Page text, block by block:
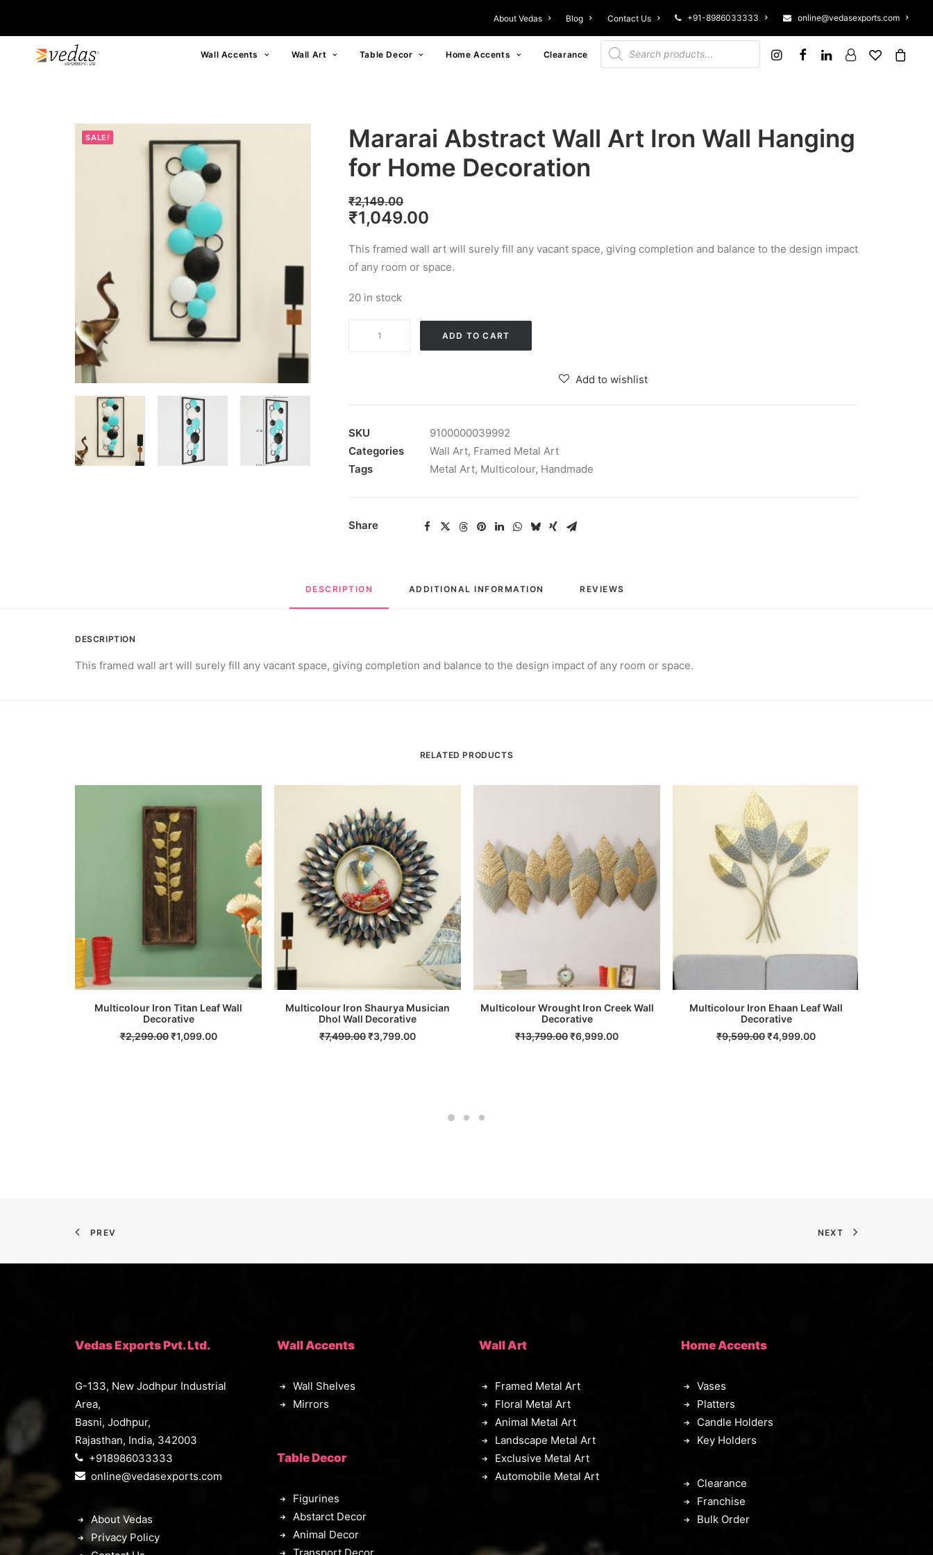
About Vedas Blog Contact Us +91-8986033333 online@vedasexports.com
Wall Accents Wall Art Table Decor Home Accents Clearance Products search
SALE!
Mararai Abstract Wall Art Iron Wall Hanging
for Home Decoration
₹2,149.00
Original
was:
₹2,149.00.
₹1,049.00
is:
₹1,049.00.
This framed wall art will surely fill any vacant space, giving completion and balance to the design impact
of any room or space.
20 in stock
Hanging
for
Home
ADD TO CART
Add to wishlist
SKU
9100000039992
Categories
Wall Art, Framed Metal Art
Tags
Metal Art, Multicolour, Handmade
Share
DESCRIPTION ADDITIONAL INFORMATION REVIEWS
DESCRIPTION
This framed wall art will surely fill any vacant space, giving completion and balance to the design impact of any room or space.
RELATED PRODUCTS
ADD TO CART
Multicolour Iron Titan Leaf Wall
Decorative
₹2,299.00 Original
₹1,099.00Current
ADD TO CART
Multicolour Iron Shaurya Musician
Dhol Wall Decorative
₹7,499.00Original
₹3,799.00Current
ADD TO CART
Multicolour Wrought Iron Creek Wall
Decorative
₹13,799.00Original
₹6,999.00Current
ADD TO CART
Multicolour Iron Ehaan Leaf Wall
Decorative
₹9,599.00Original
₹4,999.00Current
PREV NEXT
Vedas Exports Pvt. Ltd.
G-133, New Jodhpur Industrial
Area,
Basni, Jodhpur,
Rajasthan, India, 342003
+918986033333
online@vedasexports.com
About Vedas
Privacy Policy
Wall Accents
Wall Shelves
Mirrors
Table Decor
Figurines
Abstarct Decor
Animal Decor
Wall Art
Framed Metal Art
Floral Metal Art
Animal Metal Art
Landscape Metal Art
Exclusive Metal Art
Automobile Metal Art
Home Accents
Vases
Platters
Candle Holders
Key Holders
Clearance
Franchise
Bulk Order